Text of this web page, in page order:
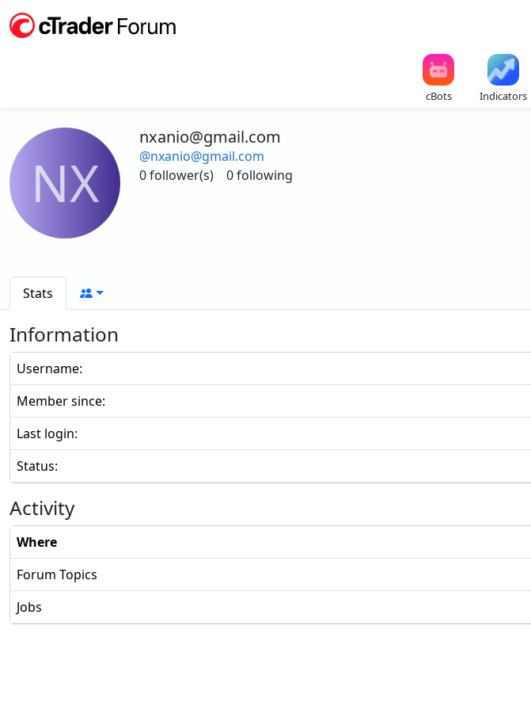
cBots Indicators
NX
nxanio@gmail.com
@nxanio@gmail.com
0 follower(s)
0 following
Stats
Information
Username:
Member since:
Last login:
Status:
Activity
Where
Forum Topics
Jobs